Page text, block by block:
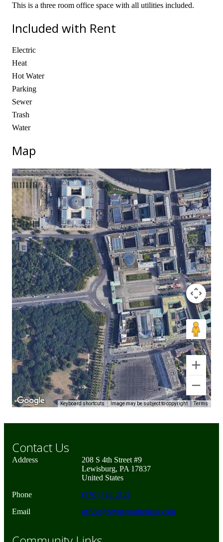
This is a three room office space with all utilities included.
Included with Rent
Electric
Heat
Hot Water
Parking
Sewer
Trash
Water
Map
Keyboard shortcuts Image may be subject to copyright Terms
No locations found
Contact Us
Address
208 S 4th Street #9
Lewisburg, PA 17837
United States
Phone
(570) 524-2121
Email
office@brynwoodrentals.com